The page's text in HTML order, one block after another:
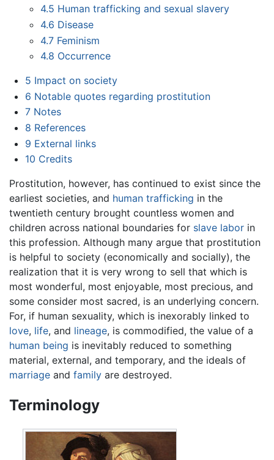
4.5 Human trafficking and sexual slavery
4.6 Disease
4.7 Feminism
4.8 Occurrence
5 Impact on society
6 Notable quotes regarding prostitution
7 Notes
8 References
9 External links
10 Credits
Prostitution, however, has continued to exist since the
earliest societies, and human trafficking in the
twentieth century brought countless women and
children across national boundaries for slave labor in
this profession. Although many argue that prostitution
is helpful to society (economically and socially), the
realization that it is very wrong to sell that which is
most wonderful, most enjoyable, most precious, and
some consider most sacred, is an underlying concern.
For, if human sexuality, which is inexorably linked to
love, life, and lineage, is commodified, the value of a
human being is inevitably reduced to something
material, external, and temporary, and the ideals of
marriage and family are destroyed.
Terminology